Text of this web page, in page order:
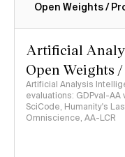
Intelligence Index
Open Weights /
Artificial
Open Weights
Artificial Analysis
evaluations: GDPval-AA
SciCode, Humanity's
Omniscience, AA-LCR